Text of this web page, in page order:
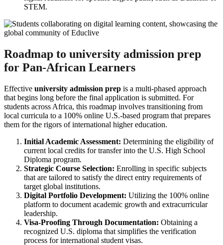
STEM.
Roadmap to university admission prep
for Pan-African Learners
Effective university admission prep is a multi-phased approach
that begins long before the final application is submitted. For
students across Africa, this roadmap involves transitioning from
local curricula to a 100% online U.S.-based program that prepares
them for the rigors of international higher education.
Initial Academic Assessment: Determining the eligibility of
current local credits for transfer into the U.S. High School
Diploma program.
Strategic Course Selection: Enrolling in specific subjects
that are tailored to satisfy the direct entry requirements of
target global institutions.
Digital Portfolio Development: Utilizing the 100% online
platform to document academic growth and extracurricular
leadership.
Visa-Proofing Through Documentation: Obtaining a
recognized U.S. diploma that simplifies the verification
process for international student visas.